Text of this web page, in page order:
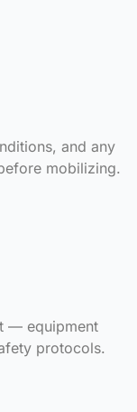
and any
mobilizing.
— equipment
protocols.